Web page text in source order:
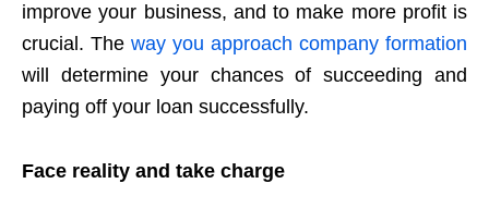
improve your business, and to make more profit is
crucial. The way you approach company formation
will determine your chances of succeeding and
paying off your loan successfully.
Face reality and take charge